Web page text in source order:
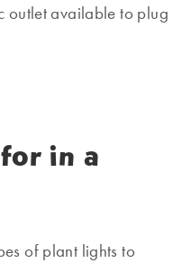
outlet available to plug
in a
of plant lights to